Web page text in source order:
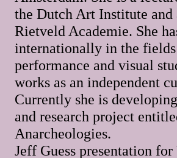
the Dutch Art Institute and
Rietveld Academie. She
internationally in the fields
performance and visual
works as an independent
Currently she is
and research project
Anarcheologies.
Jeff Guess presentation